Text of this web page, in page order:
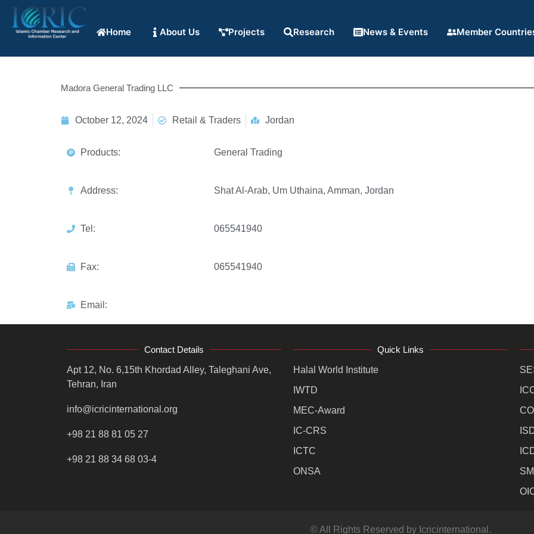
Home About Us Projects Research News & Events Member
Madora General Trading LLC
October 12, 2024 Retail & Traders Jordan
Products: General Trading
Address: Shat Al-Arab, Um Uthaina, Amman, Jordan
Tel: 065541940
Fax: 065541940
Email:
Contact Details
Apt 12, No. 6,15th Khordad Alley, Taleghani Ave,
Tehran, Iran
info@icricinternational.org
+98 21 88 81 05 27
+98 21 88 34 68 03-4
Quick Links
Halal World Institute
IWTD
MEC-Award
IC-CRS
ICTC
ONSA
© All Rights Reserved by Icricinternational.